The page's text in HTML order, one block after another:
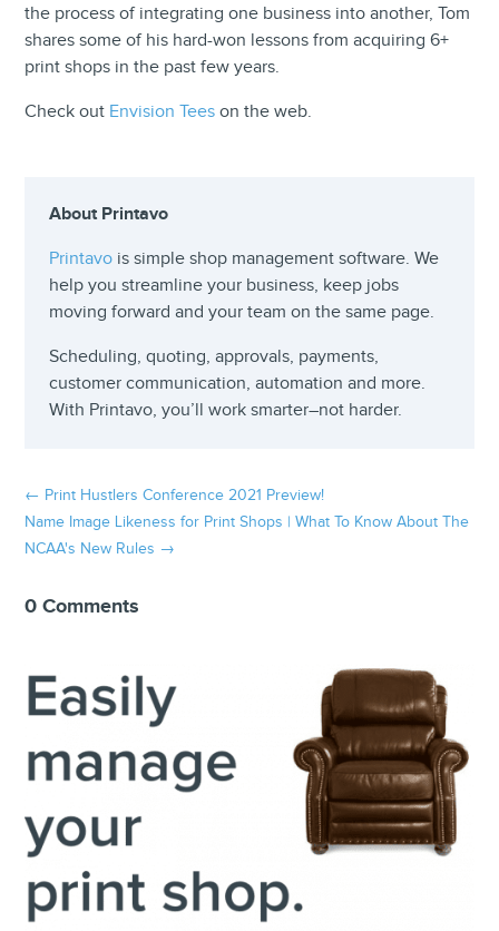
the process of integrating one business into another, Tom
shares some of his hard-won lessons from acquiring 6+
print shops in the past few years.
Check out Envision Tees on the web.
About Printavo
Printavo is simple shop management software. We
help you streamline your business, keep jobs
moving forward and your team on the same page.
Scheduling, quoting, approvals, payments,
customer communication, automation and more.
With Printavo, you’ll work smarter–not harder.
← Print Hustlers Conference 2021 Preview!
Name Image Likeness for Print Shops | What To Know About The
NCAA's New Rules →
0 Comments